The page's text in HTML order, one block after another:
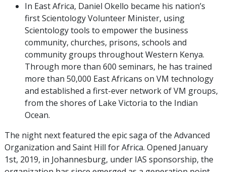
In East Africa, Daniel Okello became his nation’s
first Scientology Volunteer Minister, using
Scientology tools to empower the business
community, churches, prisons, schools and
community groups throughout Western Kenya.
Through more than 600 seminars, he has trained
more than 50,000 East Africans on VM technology
and established a first-ever network of VM groups,
from the shores of Lake Victoria to the Indian
Ocean.
The night next featured the epic saga of the Advanced
Organization and Saint Hill for Africa. Opened January
1st, 2019, in Johannesburg, under IAS sponsorship, the